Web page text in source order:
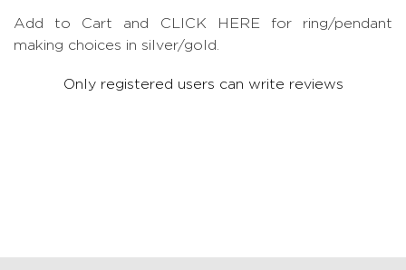
Add to Cart and CLICK HERE for ring/pendant
making choices in silver/gold.
Only registered users can write reviews